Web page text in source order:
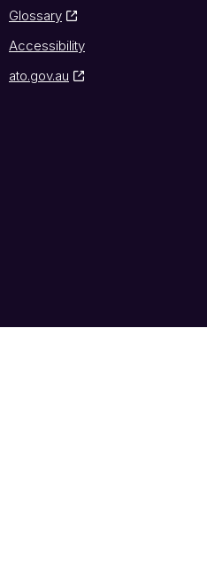
Glossary
Accessibility
ato.gov.au